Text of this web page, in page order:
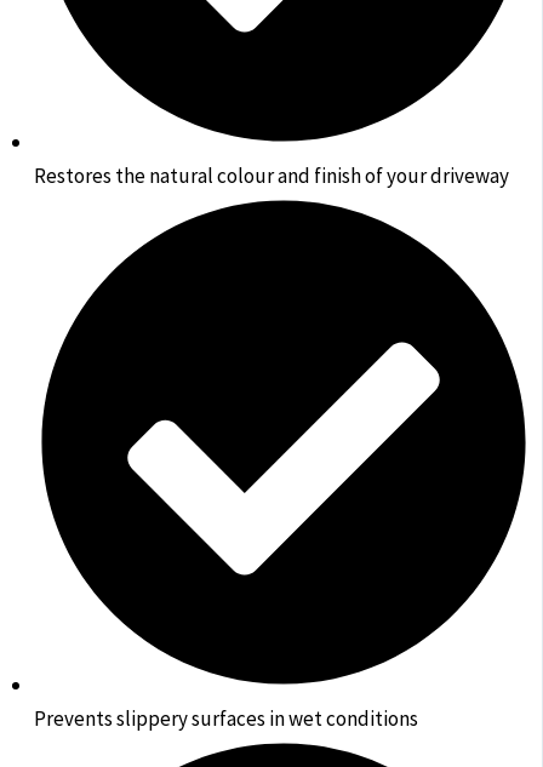
Restores the natural colour and finish of your driveway
Prevents slippery surfaces in wet conditions